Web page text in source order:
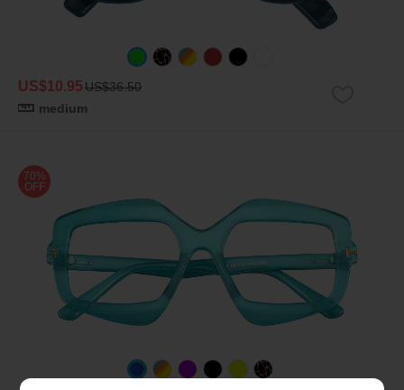
US$10.95US$36.50
medium
70%
OFF